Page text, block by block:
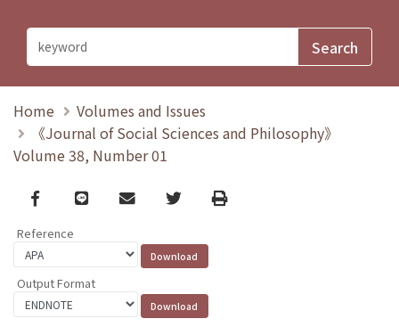
Home
Volumes and Issues
《Journal of Social Sciences and Philosophy》
Volume 38, Number 01
Facebook
line email TwitterPrint
Reference
Output Format